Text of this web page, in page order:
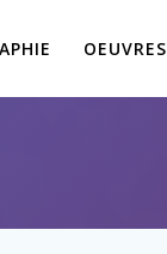
OEUVRES